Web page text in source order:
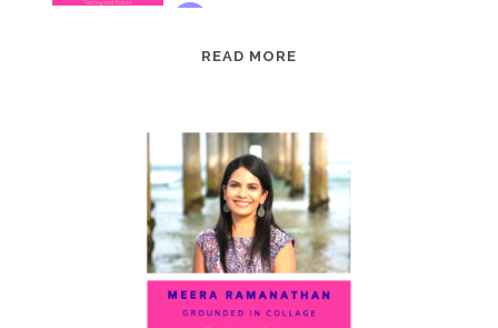
READ MORE
MCMULLAN:
PRACTICES
IN
ART